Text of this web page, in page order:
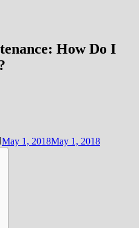
How Do I
May 1, 2018May 1, 2018